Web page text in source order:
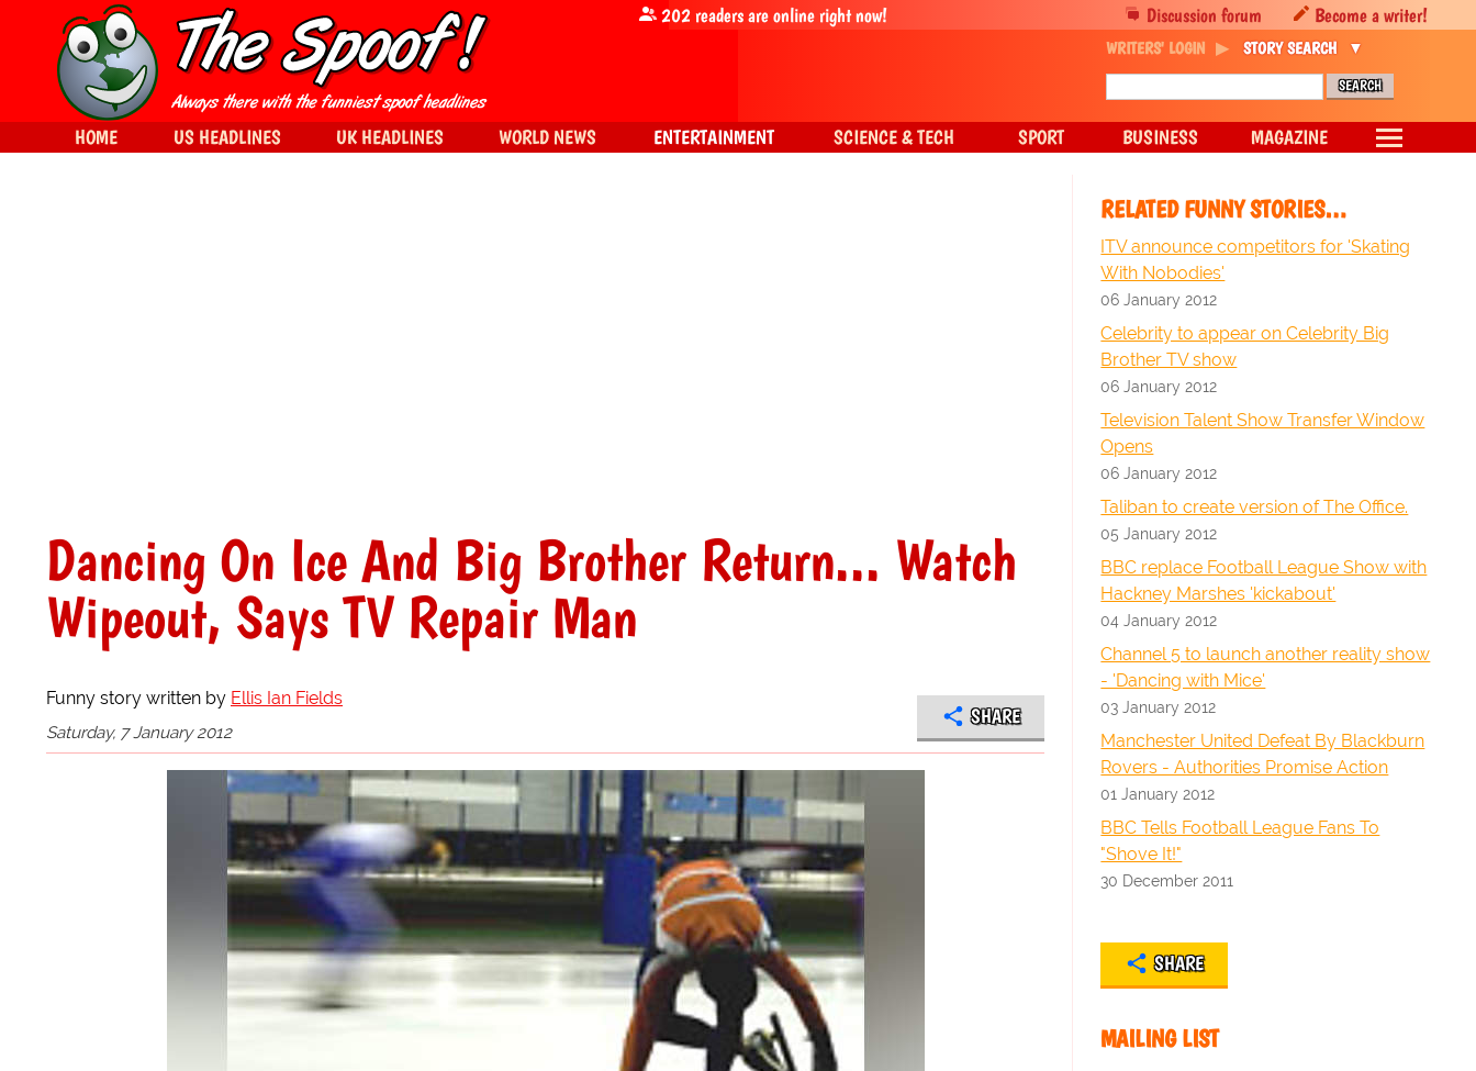
Dancing On Ice And Big Brother Return... Watch
Wipeout, Says TV Repair Man
Funny story written by Ellis Ian Fields
Saturday, 7 January 2012
SHARE
RELATED FUNNY STORIES…
ITV announce competitors for 'Skating
With Nobodies'
06 January 2012
Celebrity to appear on Celebrity Big
Brother TV show
06 January 2012
Television Talent Show Transfer Window
Opens
06 January 2012
Taliban to create version of The Office.
05 January 2012
BBC replace Football League Show with
Hackney Marshes 'kickabout'
04 January 2012
Channel 5 to launch another reality show
- 'Dancing with Mice'
03 January 2012
Manchester United Defeat By Blackburn
Rovers - Authorities Promise Action
01 January 2012
BBC Tells Football League Fans To
"Shove It!"
30 December 2011
SHARE
MAILING LIST
Discussion forum Become a writer!
202readers are online right now!
WRITERS' LOGIN STORY SEARCH
HOME US HEADLINES UK HEADLINES WORLD NEWS ENTERTAINMENT SCIENCE & TECH SPORT BUSINESS MAGAZINE